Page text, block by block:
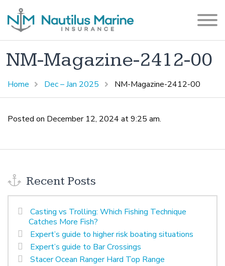
NM-Magazine-2412-00
Home Dec – Jan 2025 NM-Magazine-2412-00
Posted on December 12, 2024 at 9:25 am.
Recent Posts
Casting vs Trolling: Which Fishing Technique
Catches More Fish?
Expert’s guide to higher risk boating situations
Expert’s guide to Bar Crossings
Stacer Ocean Ranger Hard Top Range